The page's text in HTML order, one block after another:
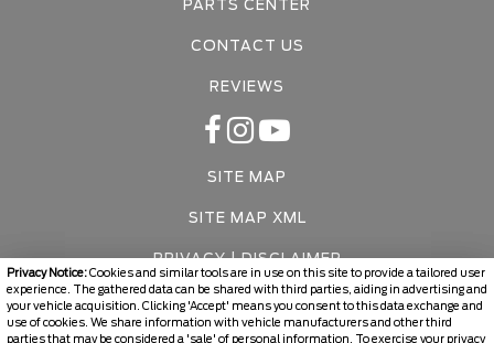
Privacy Notice:Cookies and similar tools are in use on this site to provide a tailored user
experience. The gathered data can be shared with third parties, aiding in advertising and
your vehicle acquisition. Clicking 'Accept' means you consent to this data exchange and
use of cookies. We share information with vehicle manufacturers and other third
parties that may be considered a 'sale' of personal information. To exercise your privacy
PARTS CENTER
CONTACT US
REVIEWS
SITE MAP
SITE MAP XML
PRIVACY | DISCLAIMER
LOGIN